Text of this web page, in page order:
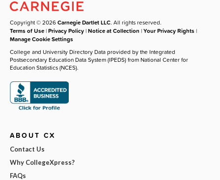
Copyright © 2026Carnegie Dartlet LLC. All rights reserved.
Terms of Use |Privacy Policy |Notice at Collection |Your Privacy Rights |
Manage Cookie Settings
College and University Directory Data provided by the Integrated
Postsecondary Education Data System (IPEDS) from National Center for
Education Statistics (NCES).
ABOUT CX
Contact Us
Why CollegeXpress?
FAQs